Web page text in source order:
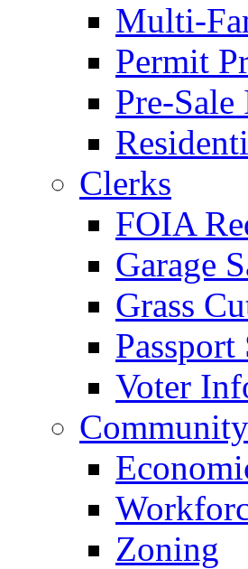
Multi-
Permit
Pre-Sale
Clerks
FOIA
Garage
Grass
Passport
Voter
Zoning